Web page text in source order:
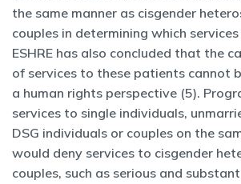
the same manner as cisgender
couples in determining which
ESHRE has also concluded that the
of services to these patients cannot
a human rights perspective (5).
services to single individuals,
DSG individuals or couples on the
would deny services to cisgender
couples, such as serious and